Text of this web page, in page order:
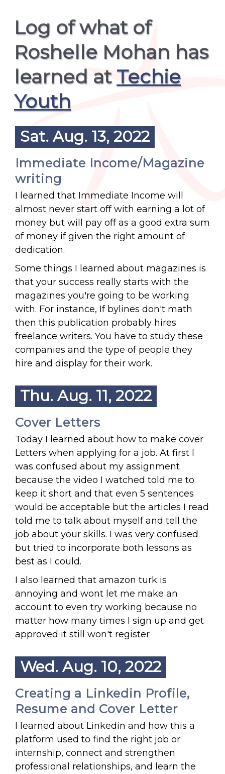
Log of what of
Roshelle Mohan has
learned atTechie
Youth
Sat. Aug. 13, 2022
Immediate Income/Magazine
writing
I learned that Immediate Income will
almost never start off with earning a lot of
money but will pay off as a good extra sum
of money if given the right amount of
dedication.
Some things I learned about magazines is
that your success really starts with the
magazines you're going to be working
with. For instance, If bylines don't math
then this publication probably hires
freelance writers. You have to study these
companies and the type of people they
hire and display for their work.
Thu. Aug. 11, 2022
Cover Letters
Today I learned about how to make cover
Letters when applying for a job. At first I
was confused about my assignment
because the video I watched told me to
keep it short and that even 5 sentences
would be acceptable but the articles I read
told me to talk about myself and tell the
job about your skills. I was very confused
but tried to incorporate both lessons as
best as I could.
I also learned that amazon turk is
annoying and wont let me make an
account to even try working because no
matter how many times I sign up and get
approved it still won't register
Wed. Aug. 10, 2022
Creating a Linkedin Profile,
Resume and Cover Letter
I learned about Linkedin and how this a
platform used to find the right job or
internship, connect and strengthen
professional relationships, and learn the